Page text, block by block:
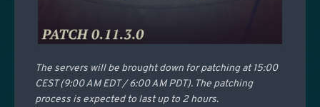
The servers will be brought down for patching at 15:00
CEST (9:00 AM EDT / 6:00 AM PDT). The patching
process is expected to last up to 2 hours.